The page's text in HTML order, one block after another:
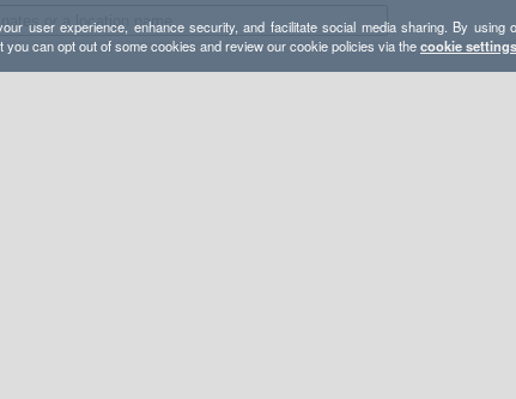
user experience, enhance security, and facilitate social media sharing. By using
can opt out of some cookies and review our cookie policies via thecookie settings